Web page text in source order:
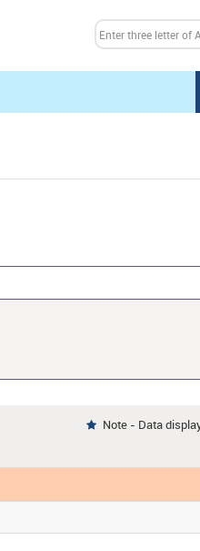
 Note - Data